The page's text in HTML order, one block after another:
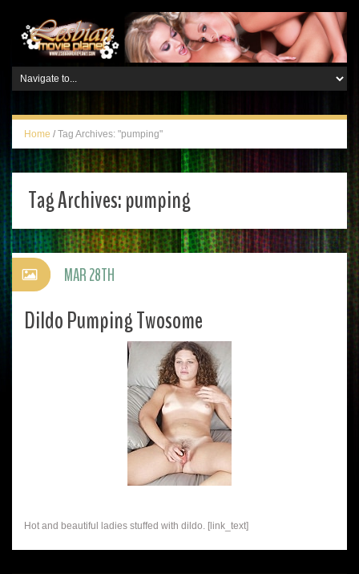
Home / Tag Archives: "pumping"
Tag Archives:pumping
Dildo Pumping Twosome
Hot and beautiful ladies stuffed with dildo. [link_text]
MAR 28TH